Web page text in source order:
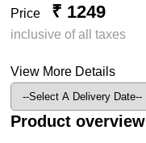
Price ₹ 1249
inclusive of all taxes
View More Details
Product overview